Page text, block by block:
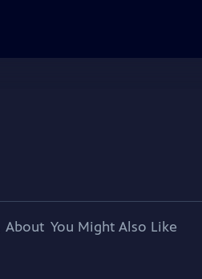
About You Might Also Like